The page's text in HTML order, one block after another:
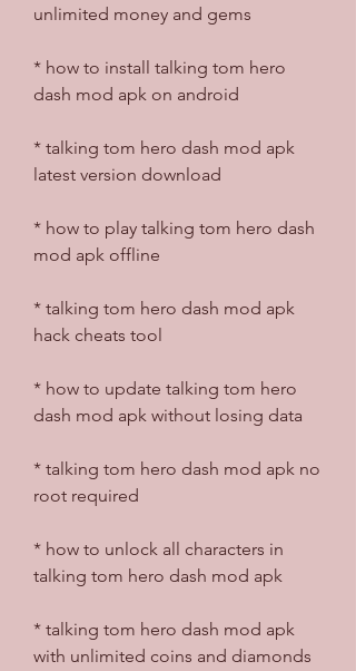
unlimited money and gems
* how to install talking tom hero
dash mod apk on android
* talking tom hero dash mod apk
latest version download
* how to play talking tom hero dash
mod apk offline
* talking tom hero dash mod apk
hack cheats tool
* how to update talking tom hero
dash mod apk without losing data
* talking tom hero dash mod apk no
root required
* how to unlock all characters in
talking tom hero dash mod apk
* talking tom hero dash mod apk
with unlimited coins and diamonds